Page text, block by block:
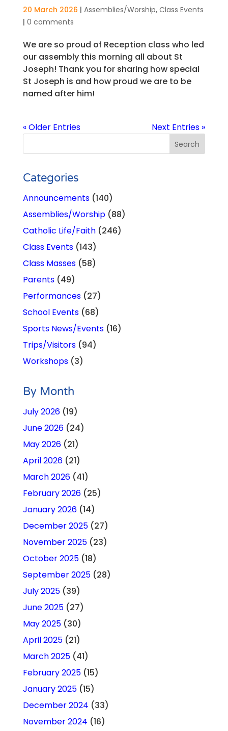
20 March 2026 | Assemblies/Worship, Class Events
| 0 comments
We are so proud of Reception class who led
our assembly this morning all about St
Joseph! Thank you for sharing how special
St Joseph is and how proud we are to be
named after him!
« Older Entries Next Entries »
Categories
Announcements(140)
Assemblies/Worship(88)
Catholic Life/Faith(246)
Class Events(143)
Class Masses(58)
Parents(49)
Performances(27)
School Events(68)
Sports News/Events(16)
Trips/Visitors(94)
Workshops(3)
By Month
July 2026(19)
June 2026(24)
May 2026(21)
April 2026(21)
March 2026(41)
February 2026(25)
January 2026(14)
December 2025(27)
November 2025(23)
October 2025(18)
September 2025(28)
July 2025(39)
June 2025(27)
May 2025(30)
April 2025(21)
March 2025(41)
February 2025(15)
January 2025(15)
December 2024 (33)
November 2024 (16)